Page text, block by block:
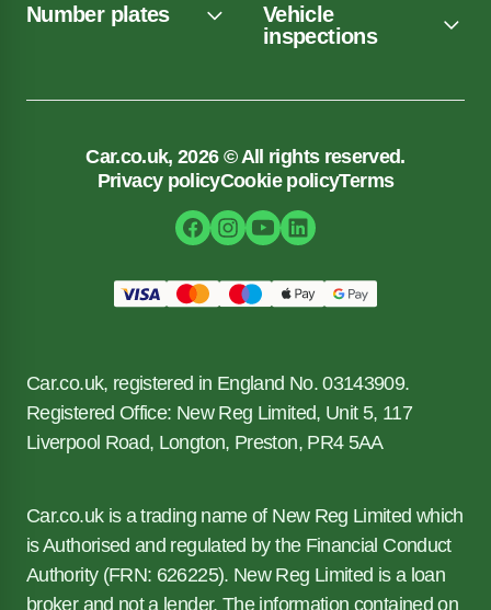
Number plates
Vehicle
inspections
Car.co.uk, 2026 © All rights reserved.
Privacy policyCookie policyTerms
Car.co.uk, registered in England No. 03143909.
Registered Office: New Reg Limited, Unit 5, 117
Liverpool Road, Longton, Preston, PR4 5AA
Car.co.uk is a trading name of New Reg Limited which
is Authorised and regulated by the Financial Conduct
Authority (FRN: 626225). New Reg Limited is a loan
broker and not a lender. The information contained on